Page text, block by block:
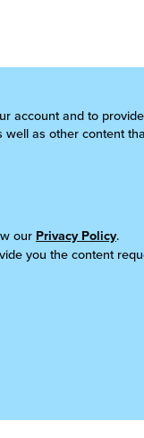
account and to
well as other content
our Privacy Policy.
you the content